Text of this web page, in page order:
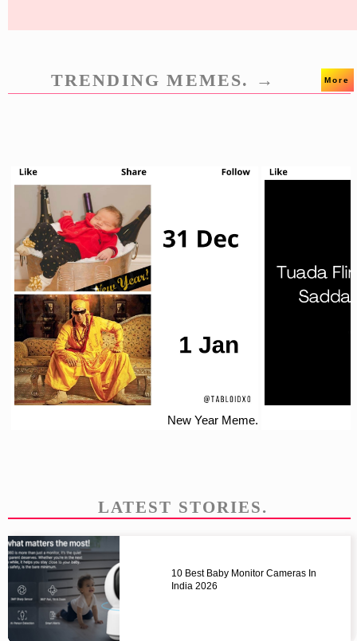
TRENDING MEMES. → More
New Year Meme.
LATEST STORIES.
10 Best Baby Monitor Cameras In
India 2026